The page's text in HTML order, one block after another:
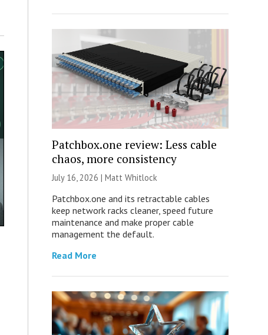
Patchbox.one review: Less cable
chaos, more consistency
July 16, 2026 | Matt Whitlock
Patchbox.one and its retractable cables
keep network racks cleaner, speed future
maintenance and make proper cable
management the default.
Read More